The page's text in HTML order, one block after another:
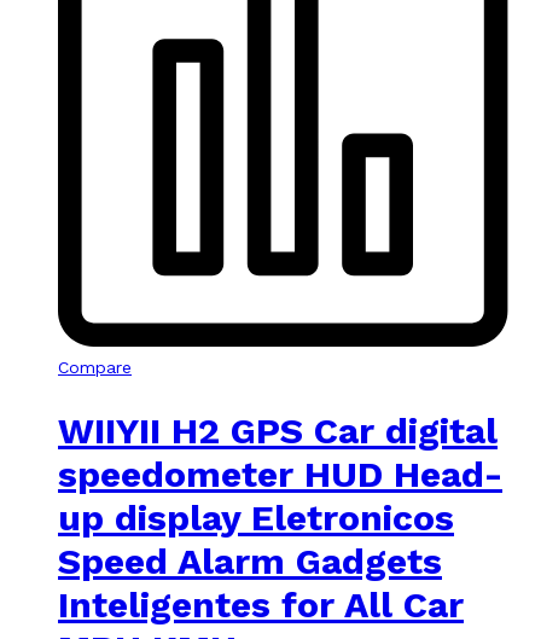
Compare
WIIYII H2 GPS Car digital
speedometer HUD Head-
up display Eletronicos
Speed Alarm Gadgets
Inteligentes for All Car